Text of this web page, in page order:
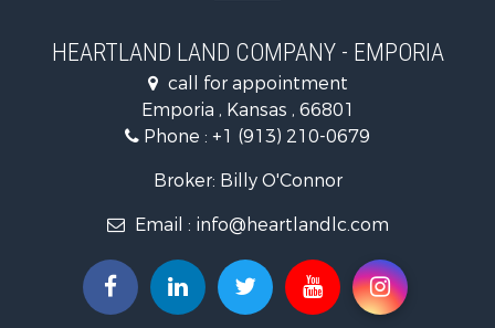
Businesses for Sale
Commercial Property for Sale
Resort Property for Sale
Country Homes for Sale
Hunting for Sale
Investment & Income for Sale
Land for Sale
Hunting for Sale
Commercial Property for Sale
HEARTLAND LAND COMPANY - EMPORIA
call for appointment
Emporia , Kansas , 66801
Phone : +1 (913) 210-0679
Broker: Billy O'Connor
Email : info@heartlandlc.com